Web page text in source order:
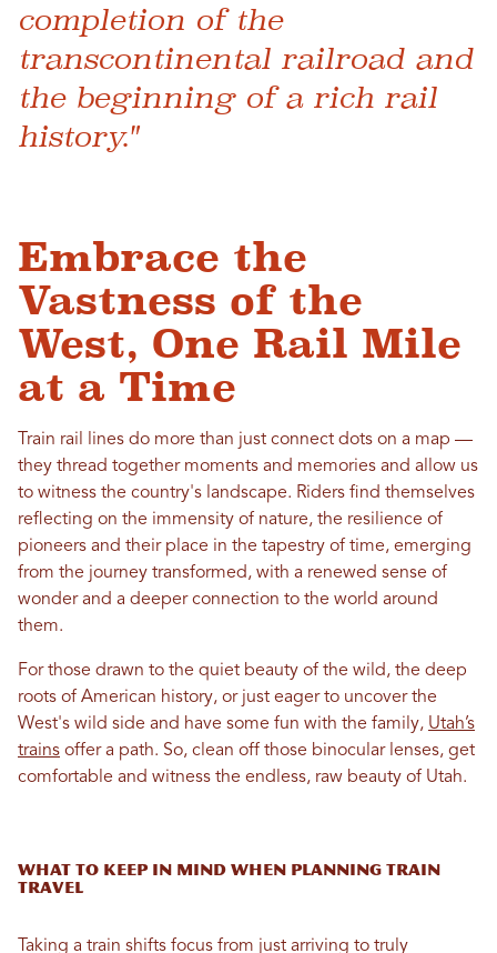
completion of the
transcontinental railroad and
the beginning of a rich rail
history."
Embrace the
Vastness of the
West, One Rail Mile
at a Time
Train rail lines do more than just connect dots on a map —
they thread together moments and memories and allow us
to witness the country's landscape. Riders find themselves
reflecting on the immensity of nature, the resilience of
pioneers and their place in the tapestry of time, emerging
from the journey transformed, with a renewed sense of
wonder and a deeper connection to the world around
them.
For those drawn to the quiet beauty of the wild, the deep
roots of American history, or just eager to uncover the
West's wild side and have some fun with the family, Utah’s
trains offer a path. So, clean off those binocular lenses, get
comfortable and witness the endless, raw beauty of Utah.
What to Keep in Mind When Planning Train
Travel
Taking a train shifts focus from just arriving to truly